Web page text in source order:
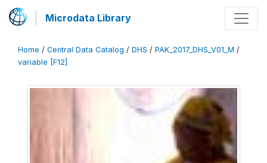
Microdata Library
Home / Central Data Catalog / DHS / PAK_2017_DHS_V01_M /
variable [F12]